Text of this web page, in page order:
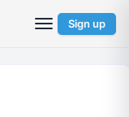
Sign up